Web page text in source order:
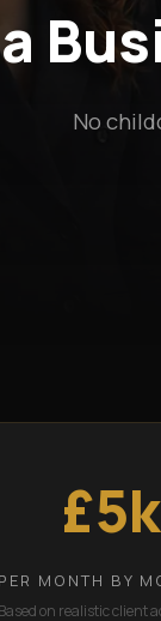
No
£5k
PER MONTH BY
Based on realistic client